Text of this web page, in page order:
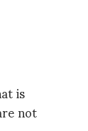
is
not